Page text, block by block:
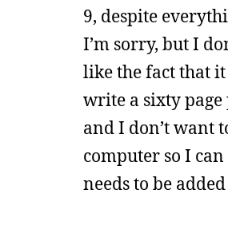
9, despite
I’m sorry, but I
like the fact that
write a sixty
and I don’t want
computer so I
needs to be